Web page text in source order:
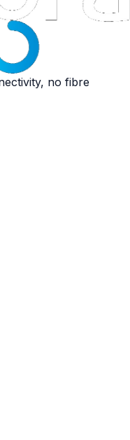
no fibre